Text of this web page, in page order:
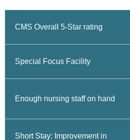
CMS Overall 5-Star rating
Special Focus Facility
Enough nursing staff on hand
Short Stay: Improvement in